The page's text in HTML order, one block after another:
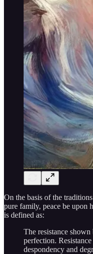
On the basis of the
pure family, peace be upon
is defined as:
The resistance
perfection.
despondency and